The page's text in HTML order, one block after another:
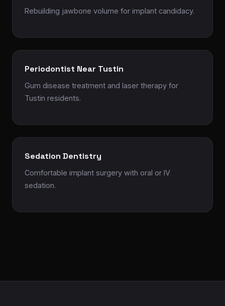
Rebuilding jawbone volume for implant candidacy.
Periodontist Near Tustin
Gum disease treatment and laser therapy for
Tustin residents.
Sedation Dentistry
Comfortable implant surgery with oral or IV
sedation.